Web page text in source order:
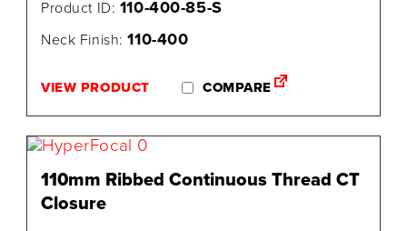
Product ID: 110-400-85-S
Neck Finish:110-400
VIEW PRODUCT COMPARE
110mm Ribbed Continuous Thread CT
Closure